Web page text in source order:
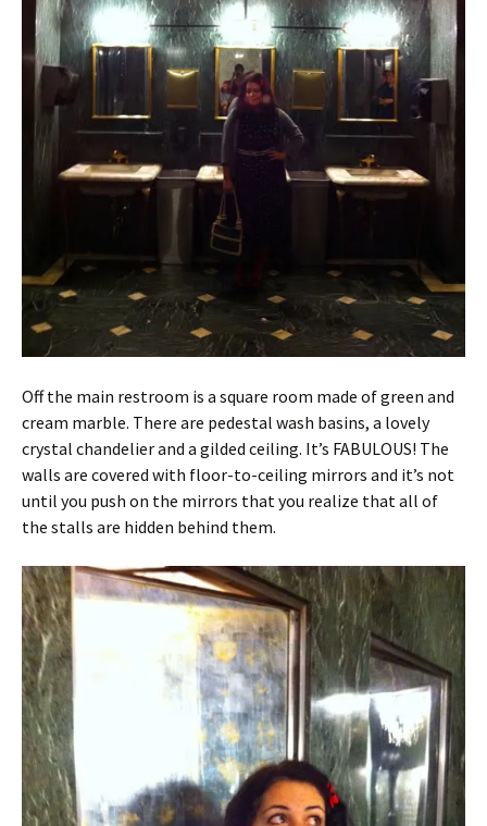
Off the main restroom is a square room made of green and
cream marble. There are pedestal wash basins, a lovely
crystal chandelier and a gilded ceiling. It’s FABULOUS! The
walls are covered with floor-to-ceiling mirrors and it’s not
until you push on the mirrors that you realize that all of
the stalls are hidden behind them.